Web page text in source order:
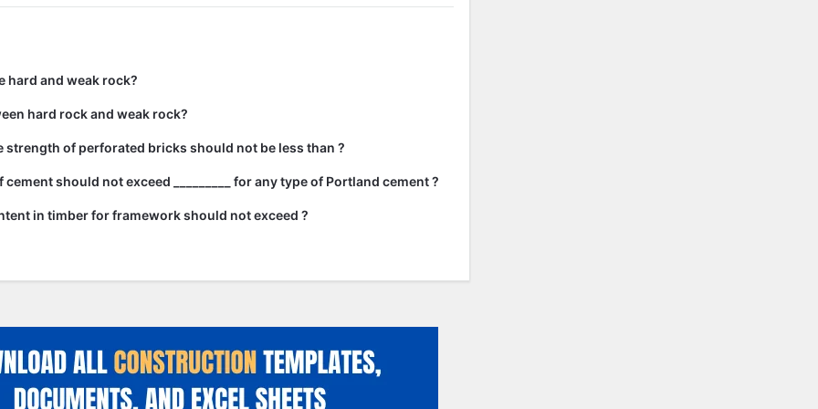
hard and weak rock?
hard rock and weak rock?
strength of perforated bricks should not be less than ?
should not exceed _________ for any type of Portland cement ?
in timber for framework should not exceed ?